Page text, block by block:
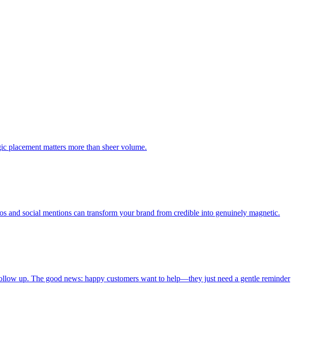
matters more than sheer volume.
and social mentions can transform your brand from credible into genuinely magnetic.
up. The good news: happy customers want to help—they just need a gentle reminder